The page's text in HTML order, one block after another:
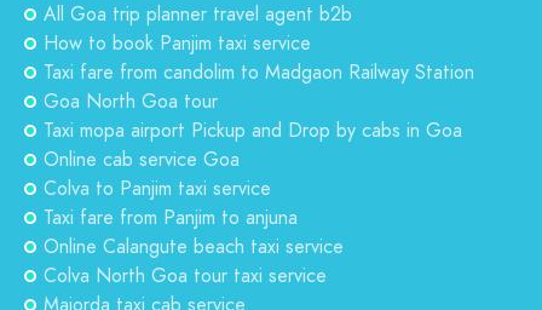
All Goa trip planner travel agent b2b
How to book Panjim taxi service
Taxi fare from candolim to Madgaon Railway Station
Goa North Goa tour
Taxi mopa airport Pickup and Drop by cabs in Goa
Online cab service Goa
Colva to Panjim taxi service
Taxi fare from Panjim to anjuna
Online Calangute beach taxi service
Colva North Goa tour taxi service